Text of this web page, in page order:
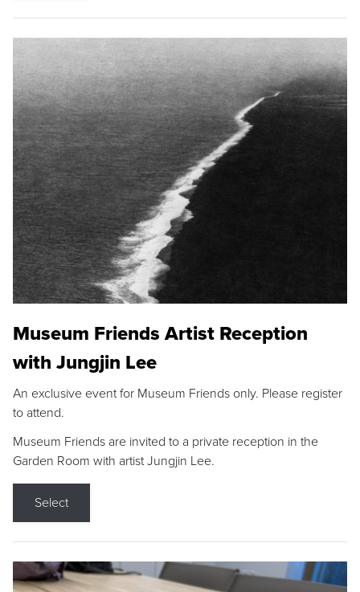
Museum Friends Artist Reception
with Jungjin Lee
An exclusive event for Museum Friends only. Please register
to attend.
Museum Friends are invited to a private reception in the
Garden Room with artist Jungjin Lee.
Select